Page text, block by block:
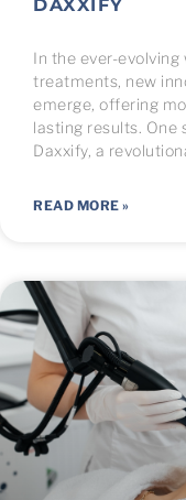
DAXXIFY
In the ever-
treatments, new
emerge, offering
lasting results. One
Daxxify, a
READ MORE »